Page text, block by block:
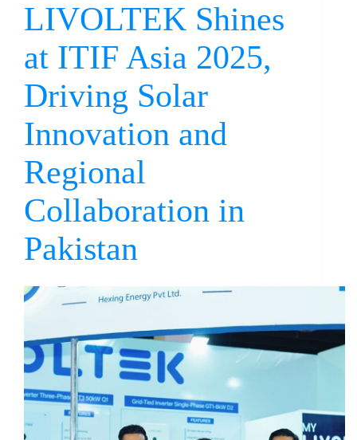
LIVOLTEK Shines
at ITIF Asia 2025,
Driving Solar
Innovation and
Regional
Collaboration in
Pakistan